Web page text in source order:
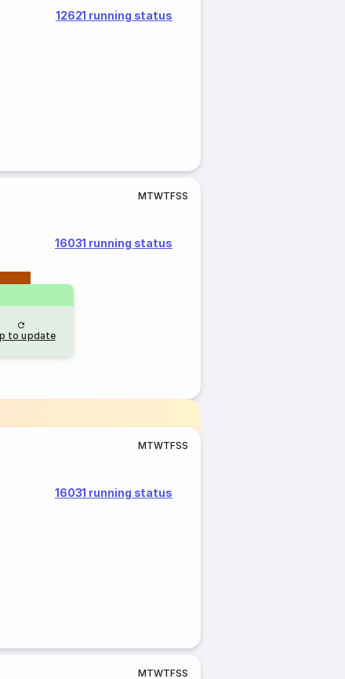
12621 running status
MTWTFSS
16031 running status
to update
MTWTFSS
16031 running status
MTWTFSS